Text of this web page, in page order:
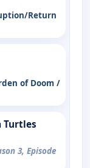
Return
of Doom /
Turtles
3, Episode